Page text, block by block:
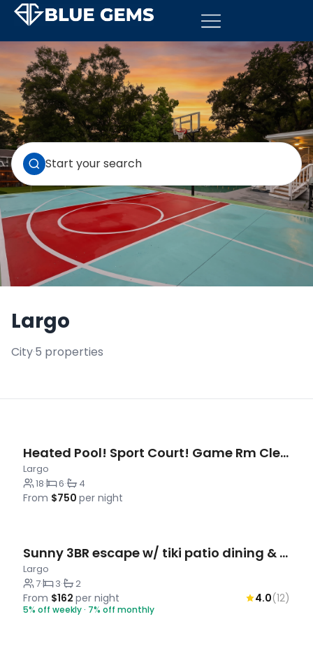
Start your search
Largo
City·5 properties
Heated Pool! Sport Court! Game Rm Clearwater Beach
Largo
18· 6· 4
From $750 per night
Sunny 3BR escape w/ tiki patio dining & yard
Largo
7· 3· 2
From $162 per night 4.0(12)
5% off weekly · 7% off monthly